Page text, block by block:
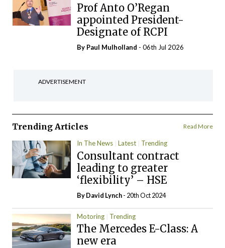
Prof Anto O’Regan
appointed President-
Designate of RCPI
By Paul Mulholland - 06th Jul 2026
ADVERTISEMENT
Trending Articles Read More
In The News Latest Trending
Consultant contract
leading to greater
‘flexibility’ – HSE
ByDavid Lynch- 20th Oct 2024
Motoring Trending
The Mercedes E-Class: A
new era